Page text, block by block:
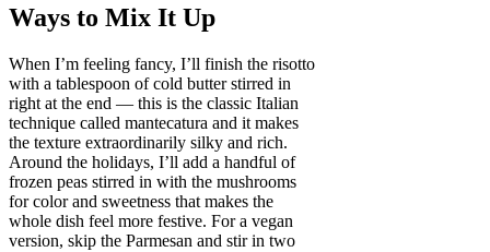
Ways to Mix It Up
When I’m feeling fancy, I’ll finish the risotto
with a tablespoon of cold butter stirred in
right at the end — this is the classic Italian
technique called mantecatura and it makes
the texture extraordinarily silky and rich.
Around the holidays, I’ll add a handful of
frozen peas stirred in with the mushrooms
for color and sweetness that makes the
whole dish feel more festive. For a vegan
version, skip the Parmesan and stir in two